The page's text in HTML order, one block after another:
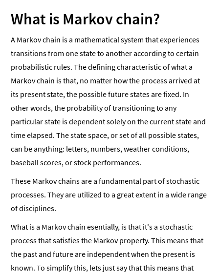
What is Markov chain?
A Markov chain is a mathematical system that experiences
transitions from one state to another according to certain
probabilistic rules. The defining characteristic of what a
Markov chain is that, no matter how the process arrived at
its present state, the possible future states are fixed. In
other words, the probability of transitioning to any
particular state is dependent solely on the current state and
time elapsed. The state space, or set of all possible states,
can be anything: letters, numbers, weather conditions,
baseball scores, or stock performances.
These Markov chains are a fundamental part of stochastic
processes. They are utilized to a great extent in a wide range
of disciplines.
What is a Markov chain esentially, is that it's a stochastic
process that satisfies the Markov property. This means that
the past and future are independent when the present is
known. To simplify this, lets just say that this means that